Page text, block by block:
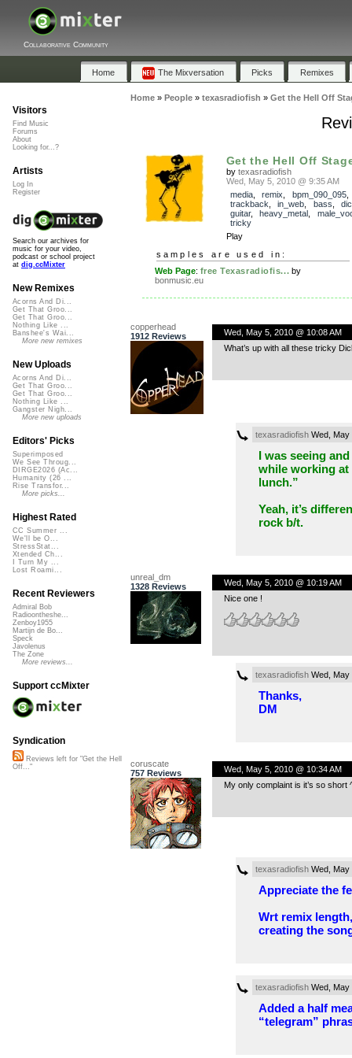
Collaborative Community
Home The Mixversation Picks Remixes
Home» People» texasradiofish » Get the Hell Off
Get the Hell Off
by texasradiofish
Wed, May 5, 2010 @ 9:35 AM
media, remix bpm_090_095,
trackback
in_web bass
guitar, heavy_metal
tricky
Play
samples are used in:
Web Page: free Texasradiofis... by
bonmusic.eu
copperhead
1912 Reviews
Wed, May 5, 2010 @ 10:08 AM
What’s up with all these tricky
texasradiofishWed, May
I was seeing
while working at
lunch.”
Yeah, it’s
rock b/t.
unreal_dm
1328 Reviews
Wed, May 5, 2010 @ 10:19 AM
Nice one !
texasradiofishWed, May
Thanks,
DM
coruscate
757 Reviews
Wed, May 5, 2010 @ 10:34 AM
My only complaint is it’s so short
texasradiofishWed, May
Appreciate the
Wrt remix
creating the
texasradiofishWed, May
Added a half
“telegram”
Visitors
Find Music
Forums
About
Looking for...?
Artists
Log In
Register
Search our archives for
music for your video,
podcast or school project
at dig.ccMixter
New Remixes
Acorns And Di...
Get That Groo...
Get That Groo...
Nothing Like ...
Banshee's Wai...
More new remixes
New Uploads
Acorns And Di...
Get That Groo...
Get That Groo...
Nothing Like ...
Gangster Nigh...
More new uploads
Editors' Picks
Superimposed
We See Throug...
DIRGE2026 (Ac...
Humanity (26 ...
Rise Transfor...
More picks...
Highest Rated
CC Summer ...
We'll be O...
StressStat...
Xtended Ch...
I Turn My ...
Lost Roami...
Recent Reviewers
Admiral Bob
Radioontheshe...
Zenboy1955
Martijn de Bo...
Speck
Javolenus
The Zone
More reviews...
Support ccMixter
Syndication
Reviews left for "Get the Hell
Off..."